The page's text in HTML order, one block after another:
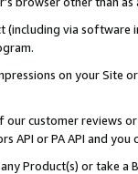
via software
on your Site
customer reviews
API or PA API and
Product(s) or take